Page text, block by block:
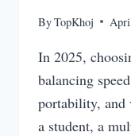
ByTopKhoj
In 2025,
balancing
portability, and
a student, a